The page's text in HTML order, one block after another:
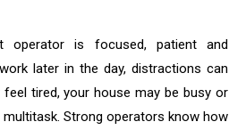
operator is focused, patient and
later in the day, distractions can
feel tired, your house may be busy or
Strong operators know how